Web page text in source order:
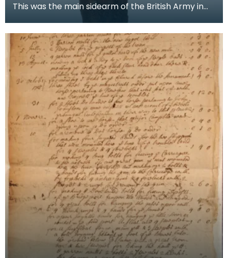
This was the main sidearm of the British Army in
the Mid 18th Century. A sword of the ‘Hanger’ type,